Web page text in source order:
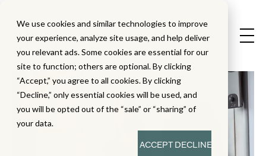
We use cookies and similar technologies to improve
your experience, analyze site usage, and help deliver
you relevant ads. Some cookies are essential for our
site to function; others are optional. By clicking
“Accept,” you agree to all cookies. By clicking
“Decline,” only essential cookies will be used, and
you will be opted out of the “sale” or “sharing” of
your data.
ACCEPTDECLINE